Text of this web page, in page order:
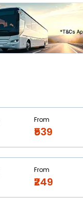
From
₹539
From
₹249